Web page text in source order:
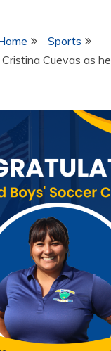
Sports
Cuevas as